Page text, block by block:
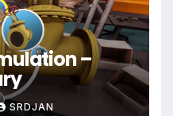
–
SRDJAN
*